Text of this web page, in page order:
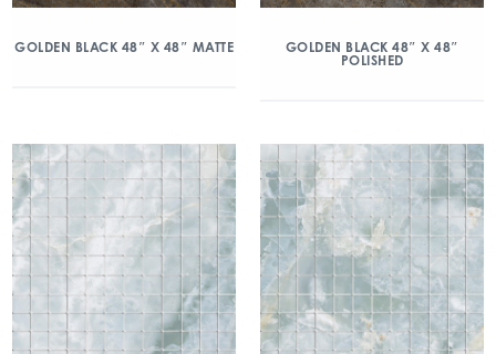
GOLDEN BLACK 48″ X 48″ MATTE
GOLDEN BLACK 48″ X 48″
POLISHED